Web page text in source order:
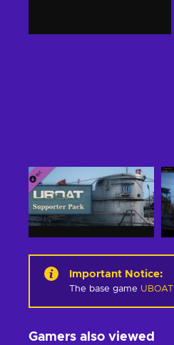
Important Notice:
The base game UBOAT
Gamers also viewed